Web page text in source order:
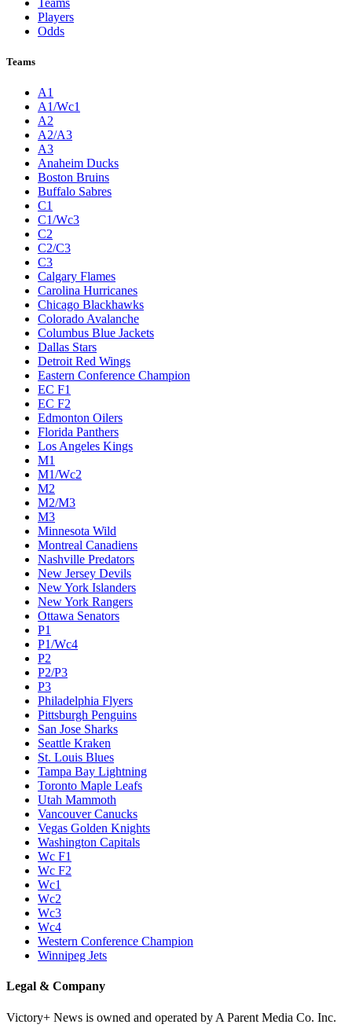
Players
Odds
Teams
A1
A1/Wc1
A2
A2/A3
A3
Anaheim Ducks
Boston Bruins
Buffalo Sabres
C1
C1/Wc3
C2
C2/C3
C3
Calgary Flames
Carolina Hurricanes
Chicago Blackhawks
Colorado Avalanche
Columbus Blue Jackets
Dallas Stars
Detroit Red Wings
Eastern Conference Champion
EC F1
EC F2
Edmonton Oilers
Florida Panthers
Los Angeles Kings
M1
M1/Wc2
M2
M2/M3
M3
Minnesota Wild
Montreal Canadiens
Nashville Predators
New Jersey Devils
New York Islanders
New York Rangers
Ottawa Senators
P1
P1/Wc4
P2
P2/P3
P3
Philadelphia Flyers
Pittsburgh Penguins
San Jose Sharks
Seattle Kraken
St. Louis Blues
Tampa Bay Lightning
Toronto Maple Leafs
Utah Mammoth
Vancouver Canucks
Vegas Golden Knights
Washington Capitals
Wc F1
Wc F2
Wc1
Wc2
Wc3
Wc4
Western Conference Champion
Winnipeg Jets
Legal & Company
Victory+ News is owned and operated by A Parent Media Co. Inc.